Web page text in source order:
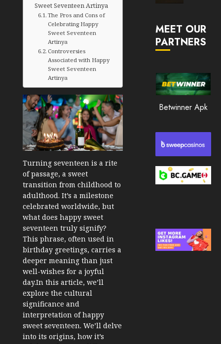
Sweet Seventeen Artinya
The Pros and Cons of
Celebrating Happy
Sweet Seventeen
Artinya
Controversies
Associated with Happy
Sweet Seventeen
Artinya
Turning seventeen is a rite
of passage, a sweet
transition from childhood to
adulthood. It’s a milestone
celebrated worldwide, but
what does happy sweet
seventeen truly signify?
This phrase, often used in
birthday greetings, carries a
deeper meaning than just
well-wishes for a joyful
day.In this article, we’ll
explore the cultural
significance and
interpretation of happy
sweet seventeen. We’ll delve
into its origins, how it’s
30, 2026
0
2026
0
195
MEET OUR
PARTNERS
Betwinner Apk